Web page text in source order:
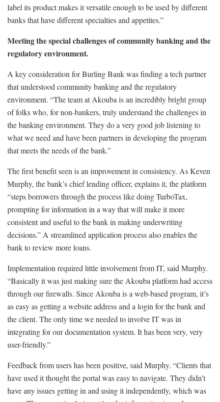
label its product makes it versatile enough to be used by different
banks that have different specialties and appetites.”
Meeting the special challenges of community banking and the
regulatory environment.
A key consideration for Burling Bank was finding a tech partner
that understood community banking and the regulatory
environment. “The team at Akouba is an incredibly bright group
of folks who, for non-bankers, truly understand the challenges in
the banking environment. They do a very good job listening to
what we need and have been partners in developing the program
that meets the needs of the bank.”
The first benefit seen is an improvement in consistency. As Keven
Murphy, the bank’s chief lending officer, explains it, the platform
“steps borrowers through the process like doing TurboTax,
prompting for information in a way that will make it more
consistent and useful to the bank in making underwriting
decisions.” A streamlined application process also enables the
bank to review more loans.
Implementation required little involvement from IT, said Murphy.
“Basically it was just making sure the Akouba platform had access
through our firewalls. Since Akouba is a web-based program, it’s
as easy as getting a website address and a login for the bank and
the client. The only time we needed to involve IT was in
integrating for our documentation system. It has been very, very
user-friendly.”
Feedback from users has been positive, said Murphy. “Clients that
have used it thought the portal was easy to navigate. They didn’t
have any issues getting in and using it independently, which was